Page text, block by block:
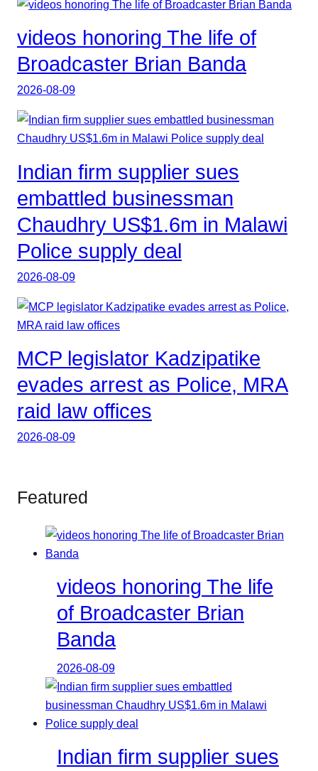
videos honoring The life of
Broadcaster Brian Banda
2026-08-09
Indian firm supplier sues
embattled businessman
Chaudhry US$1.6m in Malawi
Police supply deal
2026-08-09
MCP legislator Kadzipatike
evades arrest as Police, MRA
raid law offices
2026-08-09
Featured
videos honoring The life
of Broadcaster Brian
Banda
2026-08-09
Indian firm supplier sues